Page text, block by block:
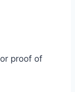
or proof of